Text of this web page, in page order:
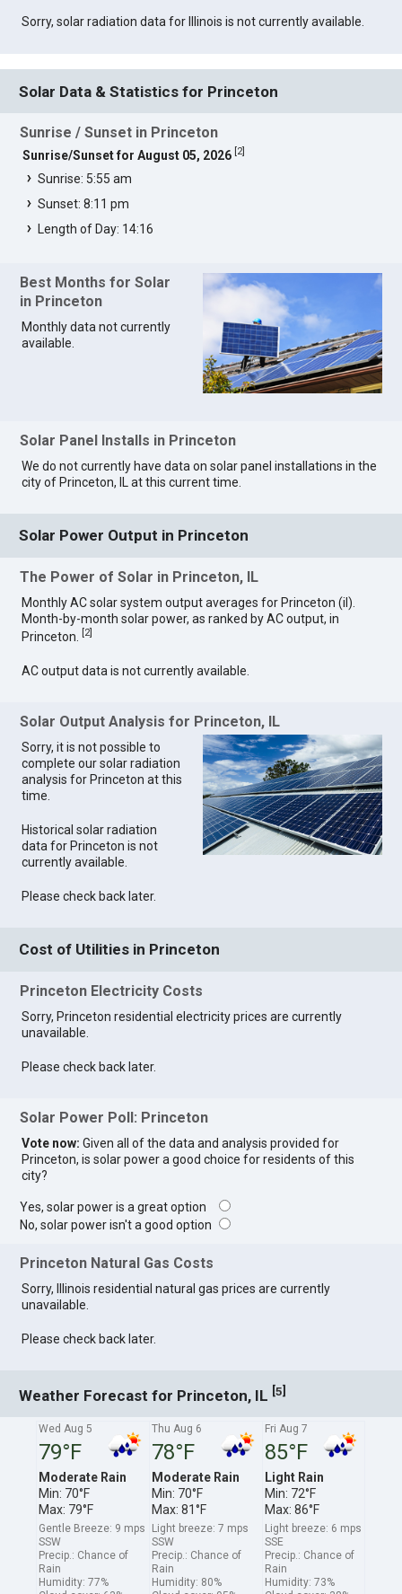
Sorry, solar radiation data for Illinois is not currently available.
Solar Data & Statistics for Princeton
Sunrise / Sunset in Princeton
Sunrise/Sunset for August 05, 2026 2]
Sunrise: 5:55 am
Sunset: 8:11 pm
Length of Day: 14:16
Best Months for Solar
in Princeton
Monthly data not currently
available.
Solar Panel Installs in Princeton
We do not currently have data on solar panel installations in the
city of Princeton, IL at this current time.
Solar Power Output in Princeton
The Power of Solar in Princeton, IL
Monthly AC solar system output averages for Princeton (il).
Month-by-month solar power, as ranked by AC output, in
Princeton.
2]
AC output data is not currently available.
Solar Output Analysis for Princeton, IL
Sorry, it is not possible to
complete our solar radiation
analysis for Princeton at this
time.
Historical solar radiation
data for Princeton is not
currently available.
Please check back later.
Cost of Utilities in Princeton
Princeton Electricity Costs
Sorry, Princeton residential electricity prices are currently
unavailable.
Please check back later.
Solar Power Poll: Princeton
Vote now: Given all of the data and analysis provided for
Princeton, is solar power a good choice for residents of this
city?
Yes, solar power is a great option
No, solar power isn't a good option
Princeton Natural Gas Costs
Sorry, Illinois residential natural gas prices are currently
unavailable.
Please check back later.
Weather Forecast for Princeton, IL [5]
Wed Aug 5
79°F
Moderate Rain
Min: 70°F
Max: 79°F
Gentle Breeze: 9 mps
SSW
Precip.: Chance of
Rain
Humidity: 77%
Thu Aug 6
78°F
Moderate Rain
Min: 70°F
Max: 81°F
Light breeze: 7 mps
SSW
Precip.: Chance of
Rain
Humidity: 80%
Fri Aug 7
85°F
Light Rain
Min: 72°F
Max: 86°F
Light breeze: 6 mps
SSE
Precip.: Chance of
Rain
Humidity: 73%